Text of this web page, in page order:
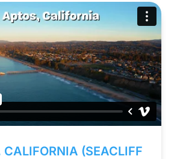
CALIFORNIA (SEACLIFF